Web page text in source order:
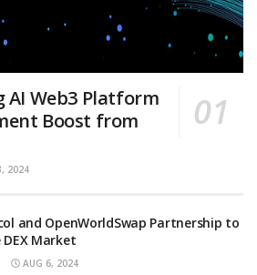
AI Web3 Platform
Boost from
2024
and OpenWorldSwap Partnership to
Market
AUG 6, 2024